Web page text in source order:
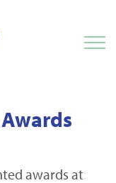
awards at